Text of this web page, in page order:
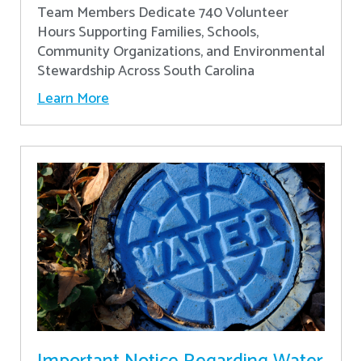
Team Members Dedicate 740 Volunteer
Hours Supporting Families, Schools,
Community Organizations, and Environmental
Stewardship Across South Carolina
Learn More